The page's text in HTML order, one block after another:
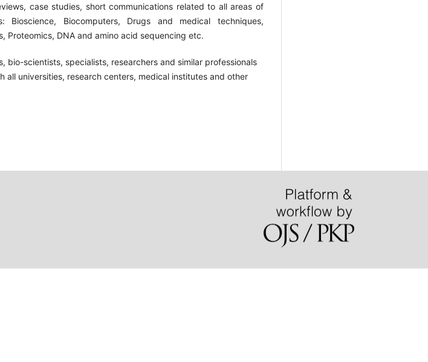
case studies, short communications related to all areas of
Bioscience, Biocomputers, Drugs and medical techniques,
Proteomics, DNA and amino acid sequencing etc.
bio-scientists, specialists, researchers and similar professionals
universities, research centers, medical institutes and other